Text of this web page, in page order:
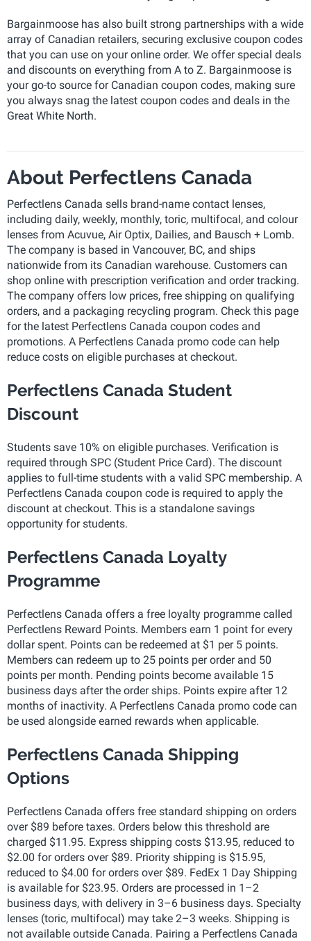
Bargainmoose has also built strong partnerships with a wide
array of Canadian retailers, securing exclusive coupon codes
that you can use on your online order. We offer special deals
and discounts on everything from A to Z. Bargainmoose is
your go-to source for Canadian coupon codes, making sure
you always snag the latest coupon codes and deals in the
Great White North.
About Perfectlens Canada
Perfectlens Canada sells brand-name contact lenses,
including daily, weekly, monthly, toric, multifocal, and colour
lenses from Acuvue, Air Optix, Dailies, and Bausch + Lomb.
The company is based in Vancouver, BC, and ships
nationwide from its Canadian warehouse. Customers can
shop online with prescription verification and order tracking.
The company offers low prices, free shipping on qualifying
orders, and a packaging recycling program. Check this page
for the latest Perfectlens Canada coupon codes and
promotions. A Perfectlens Canada promo code can help
reduce costs on eligible purchases at checkout.
Perfectlens Canada Student
Discount
Students save 10% on eligible purchases. Verification is
required through SPC (Student Price Card). The discount
applies to full-time students with a valid SPC membership. A
Perfectlens Canada coupon code is required to apply the
discount at checkout. This is a standalone savings
opportunity for students.
Perfectlens Canada Loyalty
Programme
Perfectlens Canada offers a free loyalty programme called
Perfectlens Reward Points. Members earn 1 point for every
dollar spent. Points can be redeemed at $1 per 5 points.
Members can redeem up to 25 points per order and 50
points per month. Pending points become available 15
business days after the order ships. Points expire after 12
months of inactivity. A Perfectlens Canada promo code can
be used alongside earned rewards when applicable.
Perfectlens Canada Shipping
Options
Perfectlens Canada offers free standard shipping on orders
over $89 before taxes. Orders below this threshold are
charged $11.95. Express shipping costs $13.95, reduced to
$2.00 for orders over $89. Priority shipping is $15.95,
reduced to $4.00 for orders over $89. FedEx 1 Day Shipping
is available for $23.95. Orders are processed in 1–2
business days, with delivery in 3–6 business days. Specialty
lenses (toric, multifocal) may take 2–3 weeks. Shipping is
not available outside Canada. Pairing a Perfectlens Canada